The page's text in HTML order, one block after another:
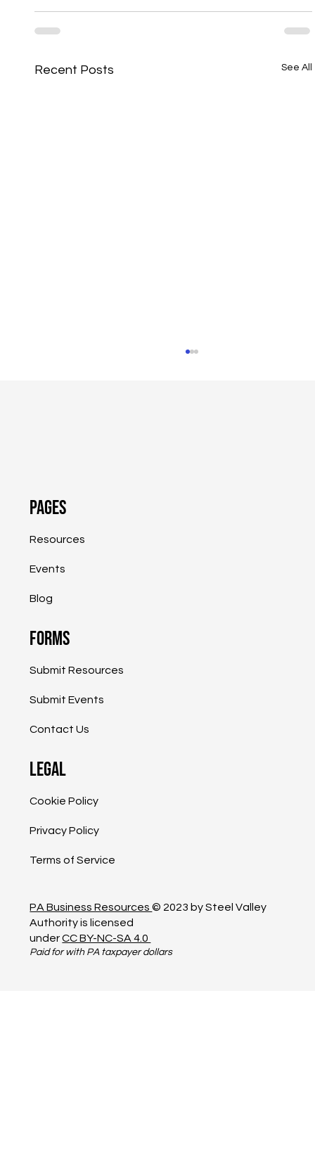
Recent Posts See All
Grow, Expand into the International
Legal
Forms
Pages
Resources
Events
Blog
Submit Resources
Submit Events
Contact Us
Cookie Policy
Privacy Policy
Terms of Service
PA Business Resources© 2023 by Steel Valley
Authority is licensed
underCC BY-NC-SA 4.0
Paid for with PA taxpayer dollars